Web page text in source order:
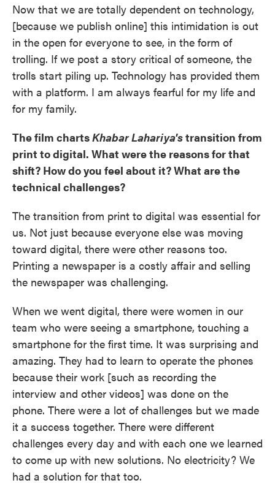
Now that we are totally dependent on technology,
[because we publish online] this intimidation is out
in the open for everyone to see, in the form of
trolling. If we post a story critical of someone, the
trolls start piling up. Technology has provided them
with a platform. I am always fearful for my life and
for my family.
The film chartsKhabar Lahariya'stransition from
print to digital. What were the reasons for that
shift? How do you feel about it? What are the
technical challenges?
The transition from print to digital was essential for
us. Not just because everyone else was moving
toward digital, there were other reasons too.
Printing a newspaper is a costly affair and selling
the newspaper was challenging.
When we went digital, there were women in our
team who were seeing a smartphone, touching a
smartphone for the first time. It was surprising and
amazing. They had to learn to operate the phones
because their work [such as recording the
interview and other videos] was done on the
phone. There were a lot of challenges but we made
it a success together. There were different
challenges every day and with each one we learned
to come up with new solutions. No electricity? We
had a solution for that too.